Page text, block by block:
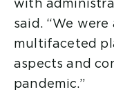
with
said. “We
multifaceted
aspects and
pandemic.”